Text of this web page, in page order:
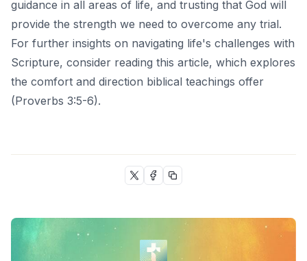
guidance in all areas of life, and trusting that God will
provide the strength we need to overcome any trial.
For further insights on navigating life's challenges with
Scripture, consider reading this article, which explores
the comfort and direction biblical teachings offer
(Proverbs 3:5-6).